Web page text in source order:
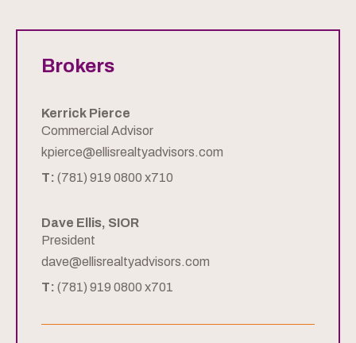
Brokers
Kerrick Pierce
Commercial Advisor
kpierce@ellisrealtyadvisors.com
T: (781) 919 0800 x710
Dave Ellis, SIOR
President
dave@ellisrealtyadvisors.com
T: (781) 919 0800 x701